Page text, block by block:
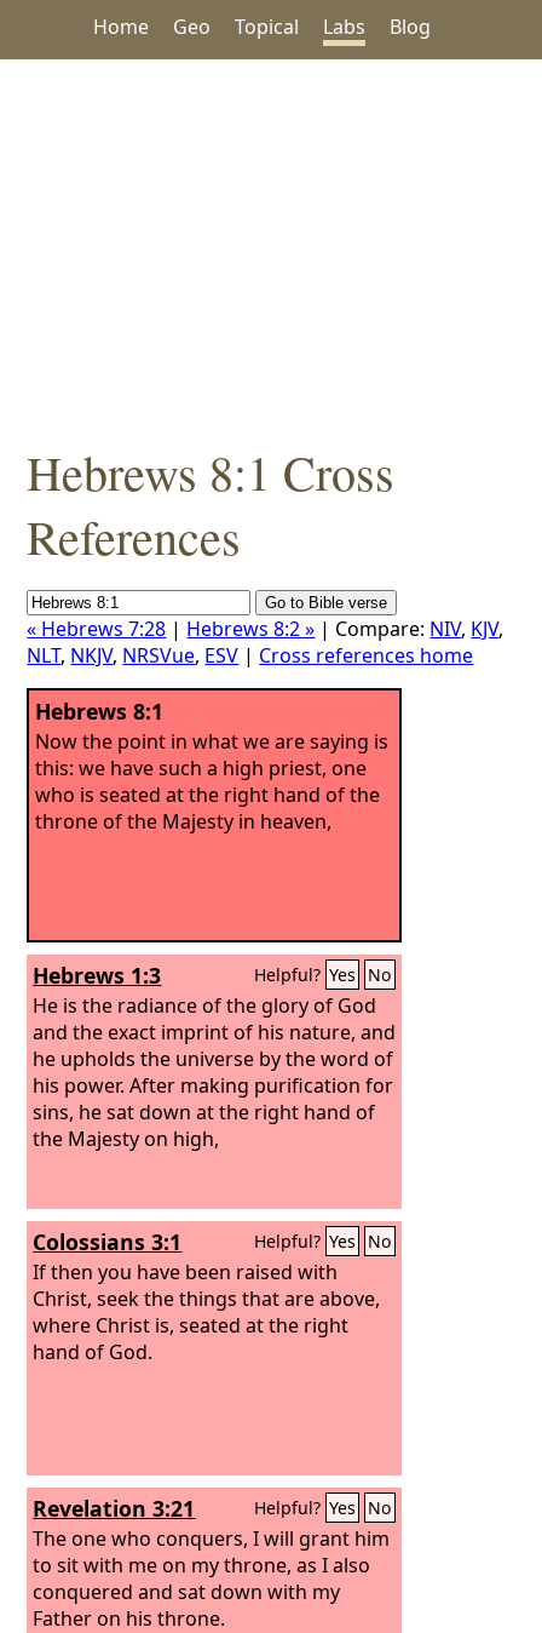
Home Geo Topical Labs Blog
Hebrews 8:1 Cross
References
« Hebrews 7:28 | Hebrews 8:2 » | Compare: NIV, KJV,
NLT, NKJV, NRSVue, ESV | Cross references home
Hebrews 8:1
Now the point in what we are saying is
this: we have such a high priest, one
who is seated at the right hand of the
throne of the Majesty in heaven,
Hebrews 1:3 Helpful? Yes No
He is the radiance of the glory of God
and the exact imprint of his nature, and
he upholds the universe by the word of
his power. After making purification for
sins, he sat down at the right hand of
the Majesty on high,
Colossians 3:1 Helpful? Yes No
If then you have been raised with
Christ, seek the things that are above,
where Christ is, seated at the right
hand of God.
Revelation 3:21 Helpful? Yes No
The one who conquers, I will grant him
to sit with me on my throne, as I also
conquered and sat down with my
Father on his throne.